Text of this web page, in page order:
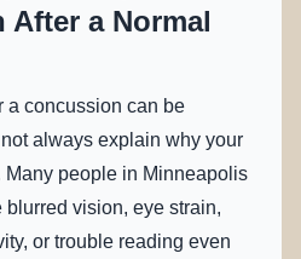
After a Normal
a concussion can be
always explain why your
people in Minneapolis
vision, eye strain,
or trouble reading even